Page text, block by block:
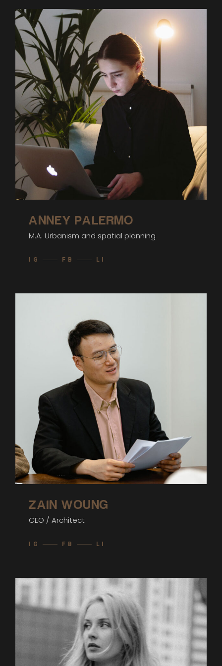
ANNEY PALERMO
M.A. Urbanism and spatial planning
IG FB LI
ZAIN WOUNG
CEO / Architect
IG FB LI